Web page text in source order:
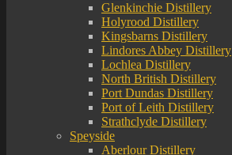
Glenkinchie Distillery
Holyrood Distillery
Kingsbarns Distillery
Lindores Abbey Distillery
Lochlea Distillery
North British Distillery
Port Dundas Distillery
Port of Leith Distillery
Strathclyde Distillery
Speyside
Aberlour Distillery